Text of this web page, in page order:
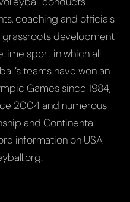
coaching and officials
development
sport in which all
teams have won an
Games since 1984,
2004 and numerous
and Continental
information on USA